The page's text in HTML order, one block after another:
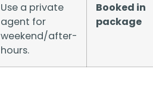
Use a private
agent for
weekend/after-
hours.
Booked in
package